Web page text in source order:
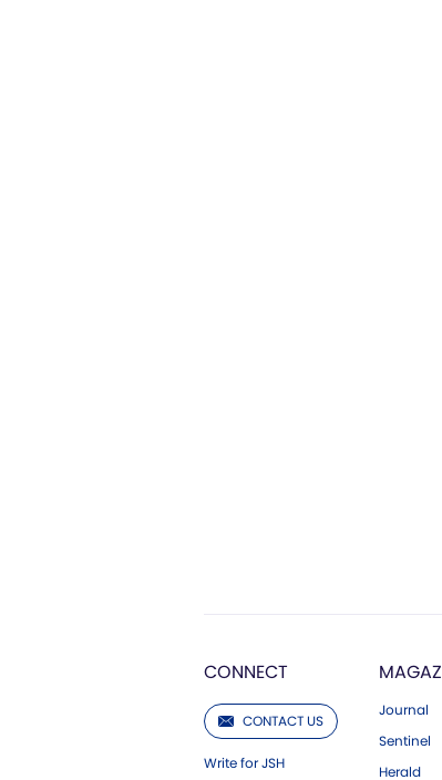
CONNECT
CONTACT US
Write for JSH
Journal
Sentinel
Herald